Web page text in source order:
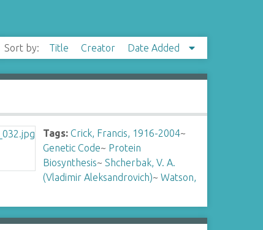
Sort by: Title Creator Date Added
Tags: Crick, Francis, 1916-2004~
Genetic Code~ Protein
Biosynthesis~Shcherbak, V. A.
(Vladimir Aleksandrovich)~Watson,